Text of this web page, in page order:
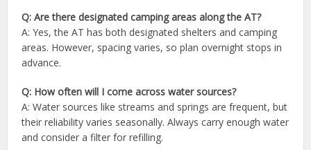
Q: Are there designated camping areas along the AT?
A: Yes, the AT has both designated shelters and camping
areas. However, spacing varies, so plan overnight stops in
advance.
Q: How often will I come across water sources?
A: Water sources like streams and springs are frequent, but
their reliability varies seasonally. Always carry enough water
and consider a filter for refilling.